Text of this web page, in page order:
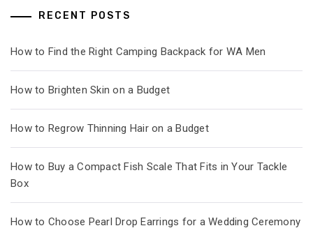
RECENT POSTS
How to Find the Right Camping Backpack for WA Men
How to Brighten Skin on a Budget
How to Regrow Thinning Hair on a Budget
How to Buy a Compact Fish Scale That Fits in Your Tackle
Box
How to Choose Pearl Drop Earrings for a Wedding Ceremony